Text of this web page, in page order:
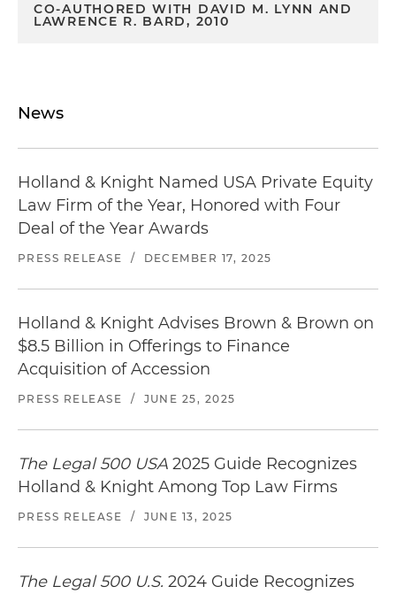
CO-AUTHORED WITH DAVID M. LYNN AND
LAWRENCE R. BARD, 2010
News
Holland & Knight Named USA Private Equity
Law Firm of the Year, Honored with Four
Deal of the Year Awards
PRESS RELEASE / DECEMBER 17, 2025
Holland & Knight Advises Brown & Brown on
$8.5 Billion in Offerings to Finance
Acquisition of Accession
PRESS RELEASE / JUNE 25, 2025
The Legal 500 USA 2025 Guide Recognizes
Holland & Knight Among Top Law Firms
PRESS RELEASE / JUNE 13, 2025
The Legal 500 U.S. 2024 Guide Recognizes